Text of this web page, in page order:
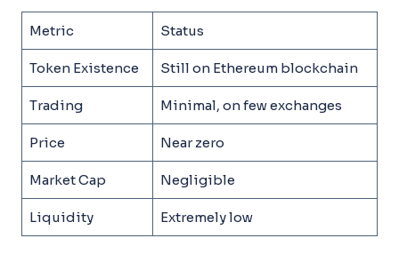
Metric Status
Token Existence Still on Ethereum blockchain
Trading Minimal, on few exchanges
Price Near zero
Market Cap Negligible
Liquidity Extremely low